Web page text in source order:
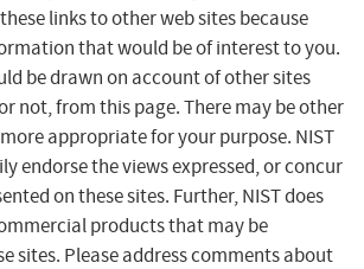
links to other web sites because
that would be of interest to you.
be drawn on account of other sites
not, from this page. There may be other
appropriate for your purpose. NIST
endorse the views expressed, or concur
on these sites. Further, NIST does
products that may be
sites. Please address comments about